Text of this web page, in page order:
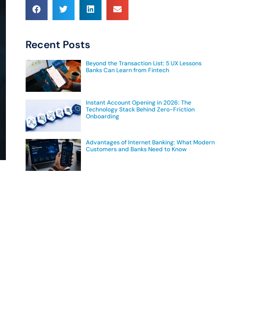
Recent Posts
Beyond the Transaction List: 5 UX Lessons
Banks Can Learn from Fintech
Instant Account Opening in 2026: The
Technology Stack Behind Zero-Friction
Onboarding
Advantages of Internet Banking: What Modern
Customers and Banks Need to Know